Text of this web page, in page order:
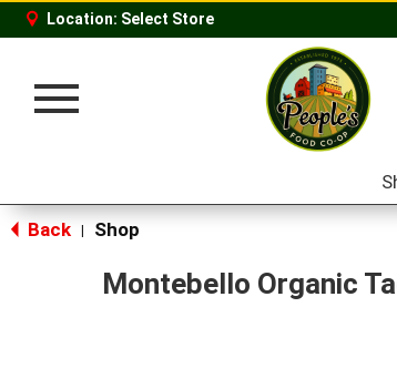
Location: Select Store
Toggle
Back Shop
Montebello Organic